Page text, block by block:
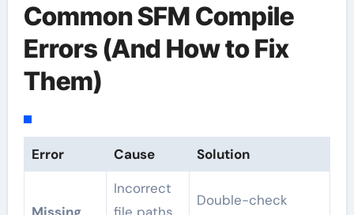
Common SFM Compile
Errors (And How to Fix
Them)
Error Cause Solution
Incorrect
Double-check